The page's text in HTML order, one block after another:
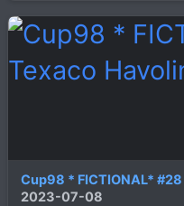
s
t
a
r
)
Cup98 * FICTIONAL*
2023-07-08